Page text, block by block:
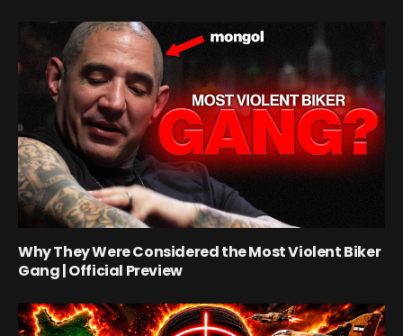
Why They Were Considered the Most Violent Biker
Gang | Official Preview